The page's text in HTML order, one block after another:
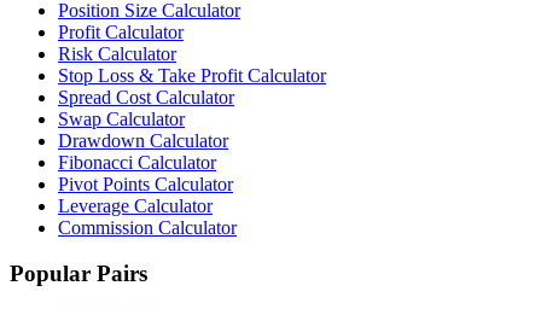
Position Size Calculator
Profit Calculator
Risk Calculator
Stop Loss & Take Profit Calculator
Spread Cost Calculator
Swap Calculator
Drawdown Calculator
Fibonacci Calculator
Pivot Points Calculator
Leverage Calculator
Commission Calculator
Popular Pairs